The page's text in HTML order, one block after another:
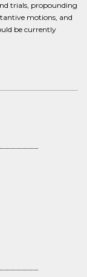
trials, propounding
motions, and
be currently